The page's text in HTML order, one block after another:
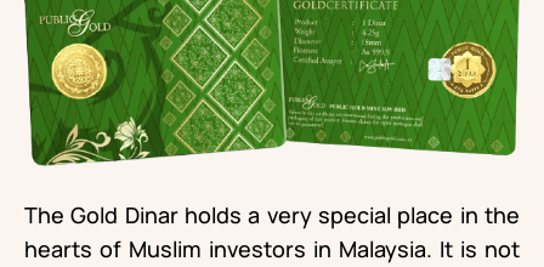
The Gold Dinar holds a very special place in the
hearts of Muslim investors in Malaysia. It is not